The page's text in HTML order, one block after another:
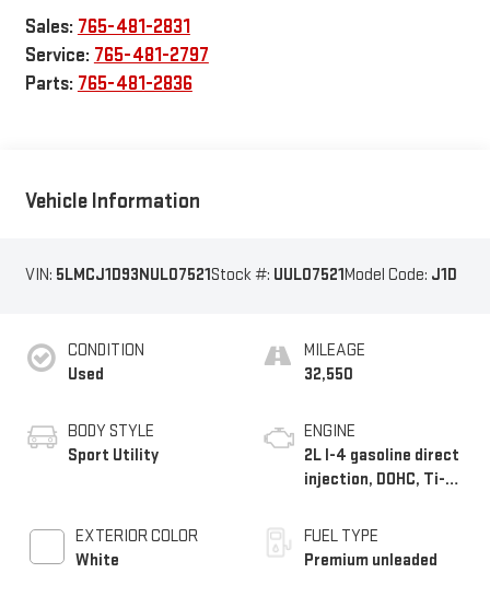
Sales: 765-481-2831
Service: 765-481-2797
Parts: 765-481-2836
Vehicle Information
VIN: 5LMCJ1D93NUL07521Stock #: UUL07521Model Code: J1D
CONDITION
Used
BODY STYLE
Sport Utility
EXTERIOR COLOR
White
MILEAGE
32,550
ENGINE
2L I-4 gasoline direct
injection, DOHC, Ti-
control, intercooled
turbo, premium
FUEL TYPE
Premium unleaded